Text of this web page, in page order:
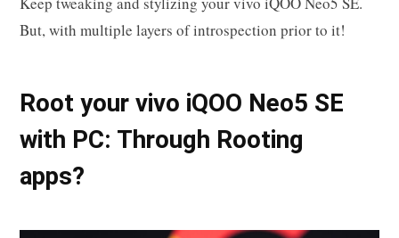
But, with multiple layers of introspection prior to it!
Root your vivo iQOO Neo5 SE
with PC: Through Rooting
apps?